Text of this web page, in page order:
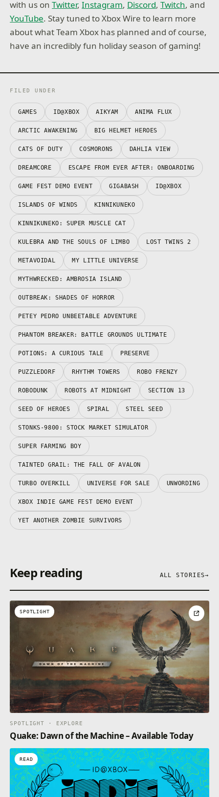
with us onTwitter,Instagram, Discord,Twitch, and
YouTube. Stay tuned to Xbox Wire to learn more
about what Team Xbox has planned and of course,
have an incredibly fun holiday season of gaming!
FILED UNDER
GAMES ID@XBOX AIKYAM ANIMA FLUX
ARCTIC AWAKENING BIG HELMET HEROES
CATS OF DUTY COSMORONS DAHLIA VIEW
DREAMCORE ESCAPE FROM EVER AFTER: ONBOARDING
GAME FEST DEMO EVENT GIGABASH ID@XBOX
ISLANDS OF WINDS KINNIKUNEKO
KINNIKUNEKO: SUPER MUSCLE CAT
KULEBRA AND THE SOULS OF LIMBO LOST TWINS 2
METAVOIDAL MY LITTLE UNIVERSE
MYTHWRECKED: AMBROSIA ISLAND
OUTBREAK: SHADES OF HORROR
PETEY PEDRO UNBEETABLE ADVENTURE
PHANTOM BREAKER: BATTLE GROUNDS ULTIMATE
POTIONS: A CURIOUS TALE PRESERVE
PUZZLEDORF RHYTHM TOWERS ROBO FRENZY
ROBODUNK ROBOTS AT MIDNIGHT SECTION 13
SEED OF HEROES SPIRAL STEEL SEED
STONKS-9800: STOCK MARKET SIMULATOR
SUPER FARMING BOY
TAINTED GRAIL: THE FALL OF AVALON
TURBO OVERKILL UNIVERSE FOR SALE UNWORDING
XBOX INDIE GAME FEST DEMO EVENT
YET ANOTHER ZOMBIE SURVIVORS
Keep reading ALL STORIES→
SPOTLIGHT
SPOTLIGHT · EXPLORE
Quake: Dawn of the Machine – Available Today
READ